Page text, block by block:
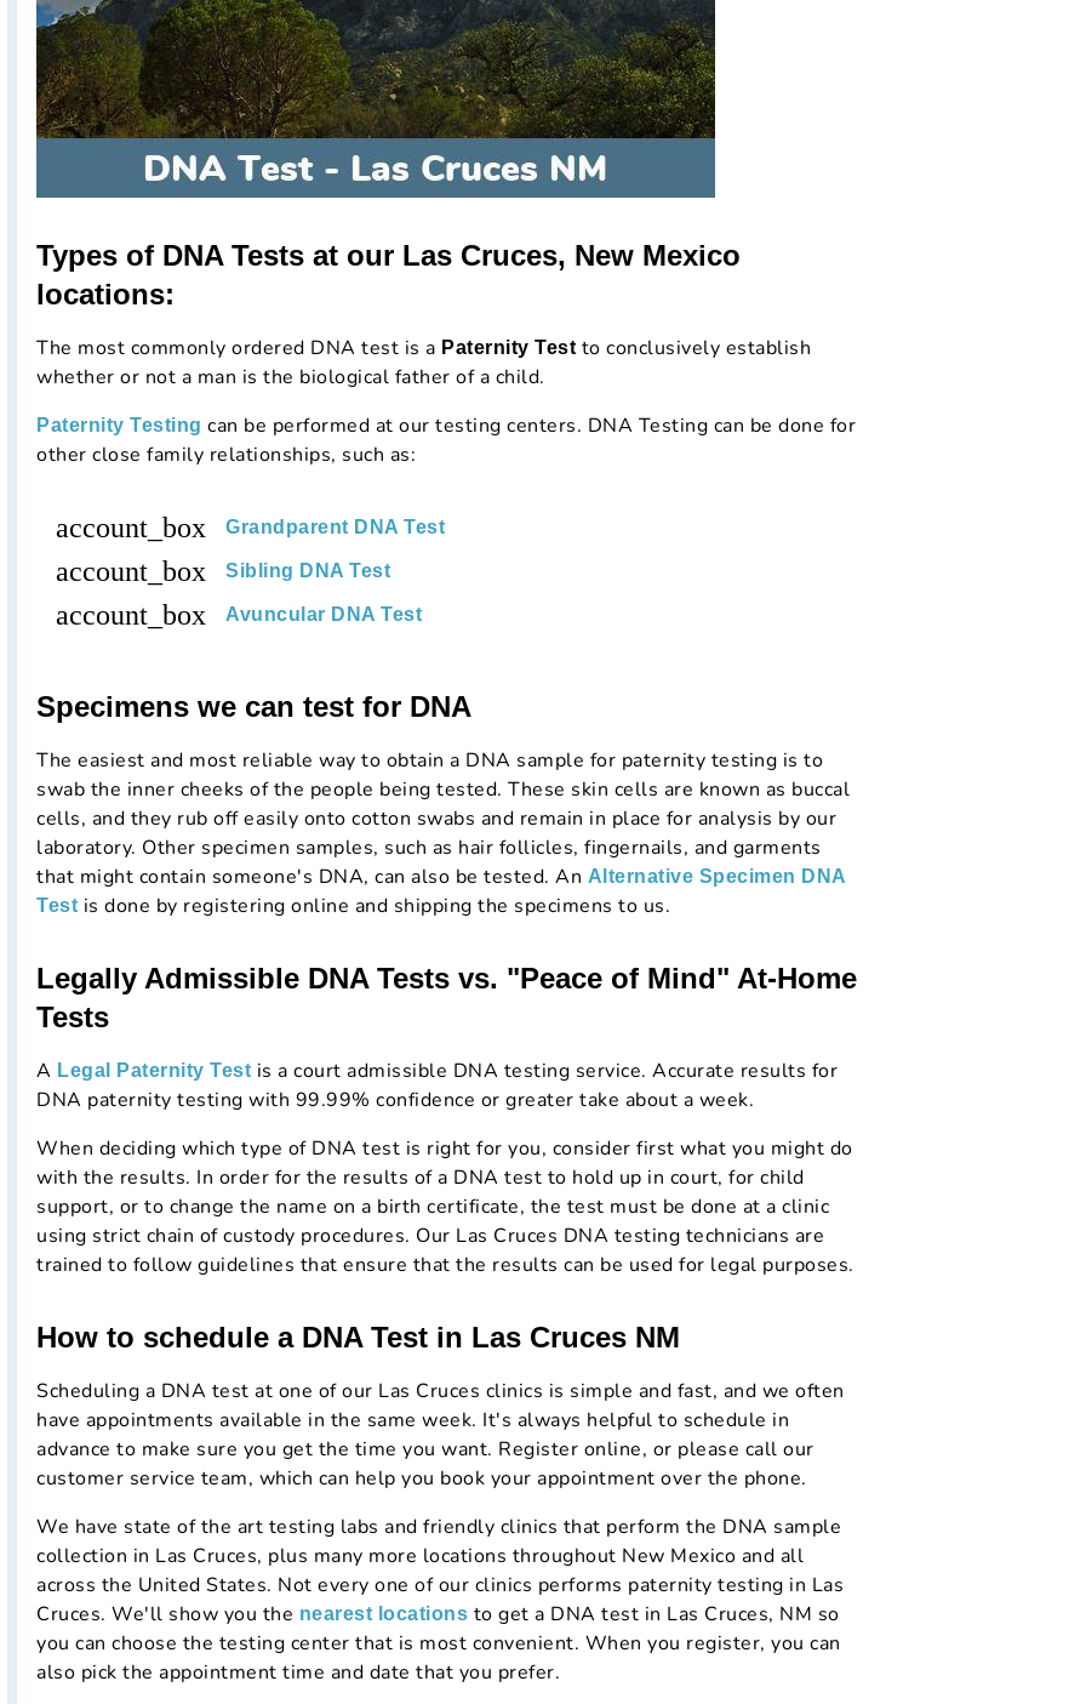
Types of DNA Tests at our Las Cruces, New Mexico
locations:
The most commonly ordered DNA test is a Paternity Testto conclusively establish
whether or not a man is the biological father of a child.
Paternity Testing can be performed at our testing centers. DNA Testing can be done for
other close family relationships, such as:
account_box Grandparent DNA Test
account_box Sibling DNA Test
account_box Avuncular DNA Test
Specimens we can test for DNA
The easiest and most reliable way to obtain a DNA sample for paternity testing is to
swab the inner cheeks of the people being tested. These skin cells are known as buccal
cells, and they rub off easily onto cotton swabs and remain in place for analysis by our
laboratory. Other specimen samples, such as hair follicles, fingernails, and garments
that might contain someone's DNA, can also be tested. An Alternative Specimen DNA
Test is done by registering online and shipping the specimens to us.
Legally Admissible DNA Tests vs. "Peace of Mind" At-Home
Tests
A Legal Paternity Test is a court admissible DNA testing service. Accurate results for
DNA paternity testing with 99.99% confidence or greater take about a week.
When deciding which type of DNA test is right for you, consider first what you might do
with the results. In order for the results of a DNA test to hold up in court, for child
support, or to change the name on a birth certificate, the test must be done at a clinic
using strict chain of custody procedures. Our Las Cruces DNA testing technicians are
trained to follow guidelines that ensure that the results can be used for legal purposes.
How to schedule a DNA Test in Las Cruces NM
Scheduling a DNA test at one of our Las Cruces clinics is simple and fast, and we often
have appointments available in the same week. It's always helpful to schedule in
advance to make sure you get the time you want. Register online, or please call our
customer service team, which can help you book your appointment over the phone.
We have state of the art testing labs and friendly clinics that perform the DNA sample
collection in Las Cruces, plus many more locations throughout New Mexico and all
across the United States. Not every one of our clinics performs paternity testing in Las
Cruces. We'll show you the nearest locations to get a DNA test in Las Cruces, NM so
you can choose the testing center that is most convenient. When you register, you can
also pick the appointment time and date that you prefer.